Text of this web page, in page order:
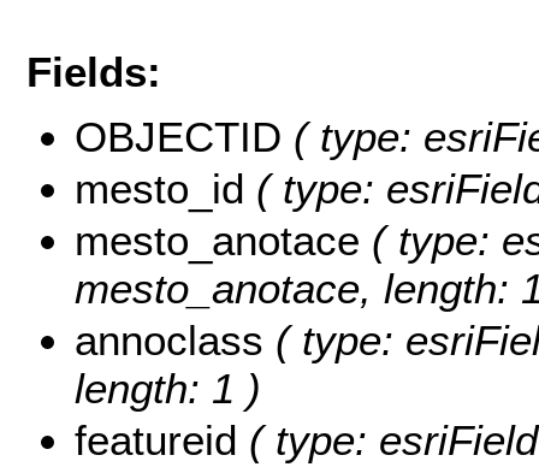
Fields:
OBJECTID ( type:
mesto_id ( type:
mesto_anotace ( type:
mesto_anotace, length:
annoclass ( type:
length: 1 )
featureid ( type: